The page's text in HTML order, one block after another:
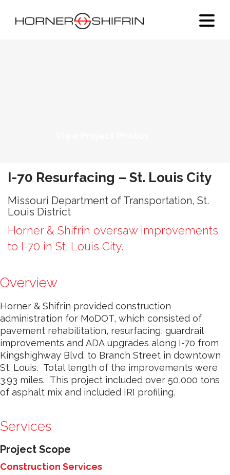
I-70 Resurfacing – St. Louis City
Missouri Department of Transportation, St.
Louis District
Horner & Shifrin oversaw improvements
to I-70 in St. Louis City.
Overview
Horner & Shifrin provided construction
administration for MoDOT, which consisted of
pavement rehabilitation, resurfacing, guardrail
improvements and ADA upgrades along I-70 from
Kingshighway Blvd. to Branch Street in downtown
St. Louis. Total length of the improvements were
3.93 miles. This project included over 50,000 tons
of asphalt mix and included IRI profiling.
Services
Project Scope
Construction Services